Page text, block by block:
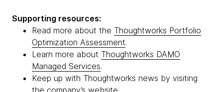
Supporting resources:
Read more about the Thoughtworks Portfolio
Optimization Assessment.
Learn more about Thoughtworks DAMO
Managed Services.
Keep up with Thoughtworks news by visiting
the company’s website.